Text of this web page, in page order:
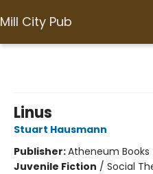
Mill City Pub
Linus
Stuart Hausmann
Publisher:Atheneum Books
Juvenile Fiction / Social